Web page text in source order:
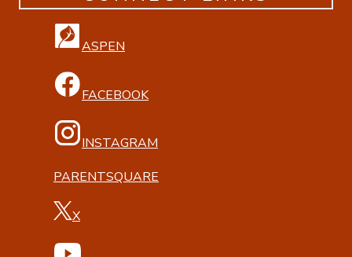
ASPEN
FACEBOOK
INSTAGRAM
PARENTSQUARE
X